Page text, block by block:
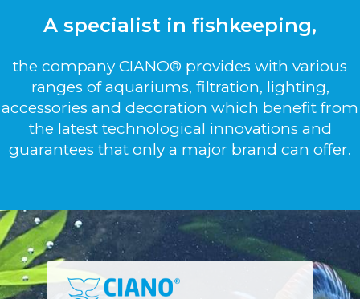
A specialist in fishkeeping,
the company CIANO® provides with various
ranges of aquariums, filtration, lighting,
accessories and decoration which benefit from
the latest technological innovations and
guarantees that only a major brand can offer.